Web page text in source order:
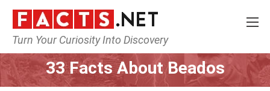
Turn Your Curiosity Into Discovery
Home Culture & The Arts Games and Toys
33 Facts About Beados